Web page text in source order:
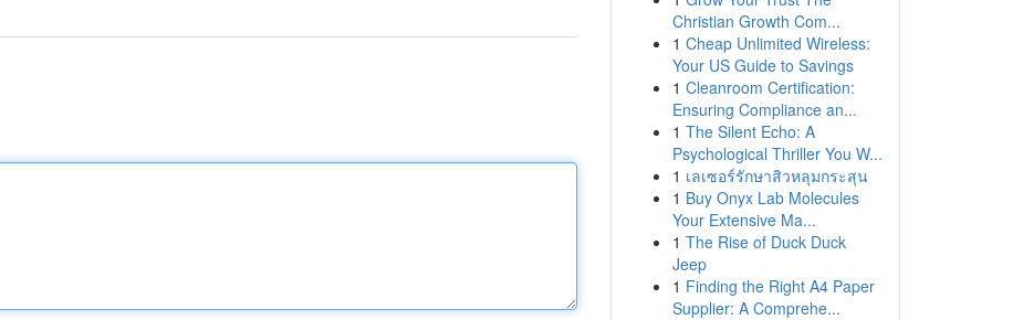
Christian Growth Com...
1 Cheap Unlimited Wireless:
Your US Guide to Savings
1 Cleanroom Certification:
Ensuring Compliance an...
1 The Silent Echo: A
Psychological Thriller You W...
1 เลเซอร์รักษาสิวหลุมกระสุน
1 Buy Onyx Lab Molecules
Your Extensive Ma...
1 The Rise of Duck Duck
Jeep
1 Finding the Right A4 Paper
Supplier: A Comprehe...